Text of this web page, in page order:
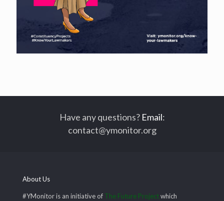
Have any questions? Email:
contact@ymonitor.org
About Us
#YMonitor is an initiative of The Future Projectwhich